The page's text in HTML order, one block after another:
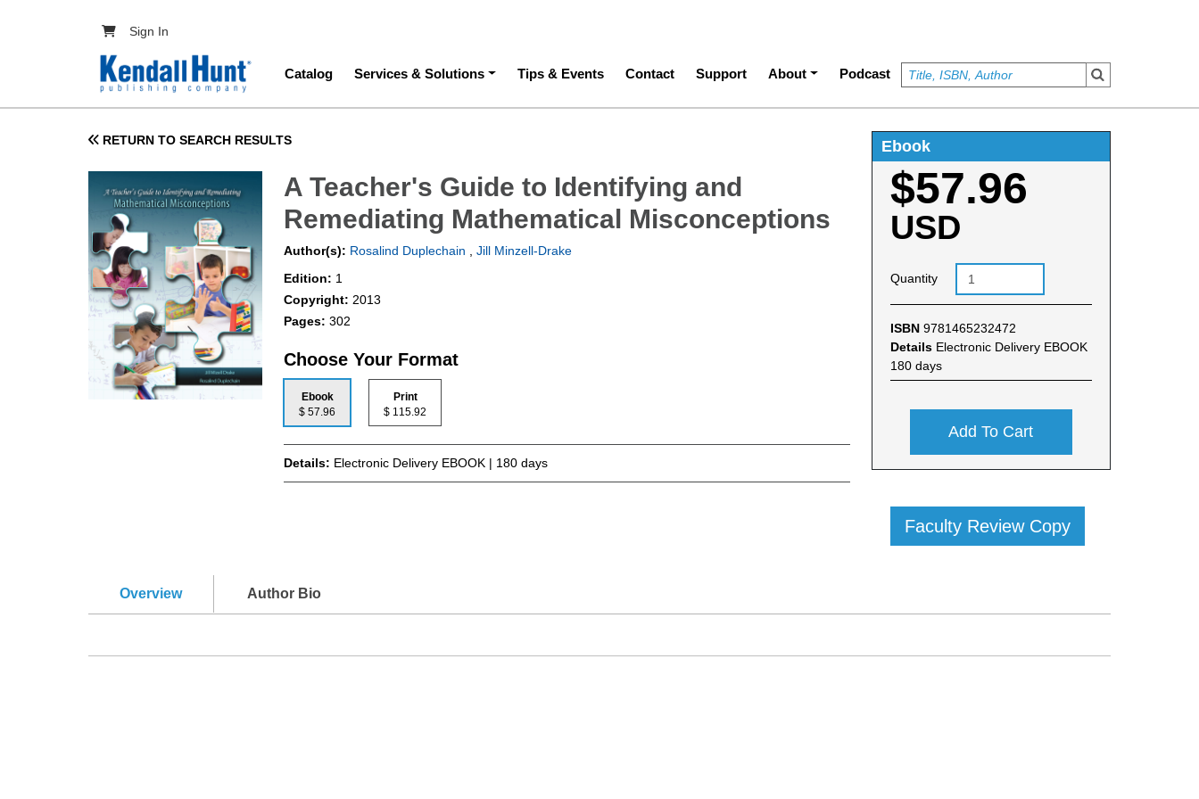
User account menu
Sign In
Main navigation
Catalog Services & Solutions Tips & Events Contact Support About Podcast
RETURN TO SEARCH RESULTS
A Teacher's Guide to Identifying and
Remediating Mathematical Misconceptions
Author(s): Rosalind Duplechain ,Jill Minzell-Drake
Edition: 1
Copyright: 2013
Pages:302
Choose Your Format
Ebook
$ 57.96
Print
$ 115.92
Details: Electronic Delivery EBOOK | 180 days
Ebook
$57.96
USD
Quantity
ISBN 9781465232472
Details Electronic Delivery EBOOK
180 days
Add To Cart
Faculty Review Copy
Overview Author Bio